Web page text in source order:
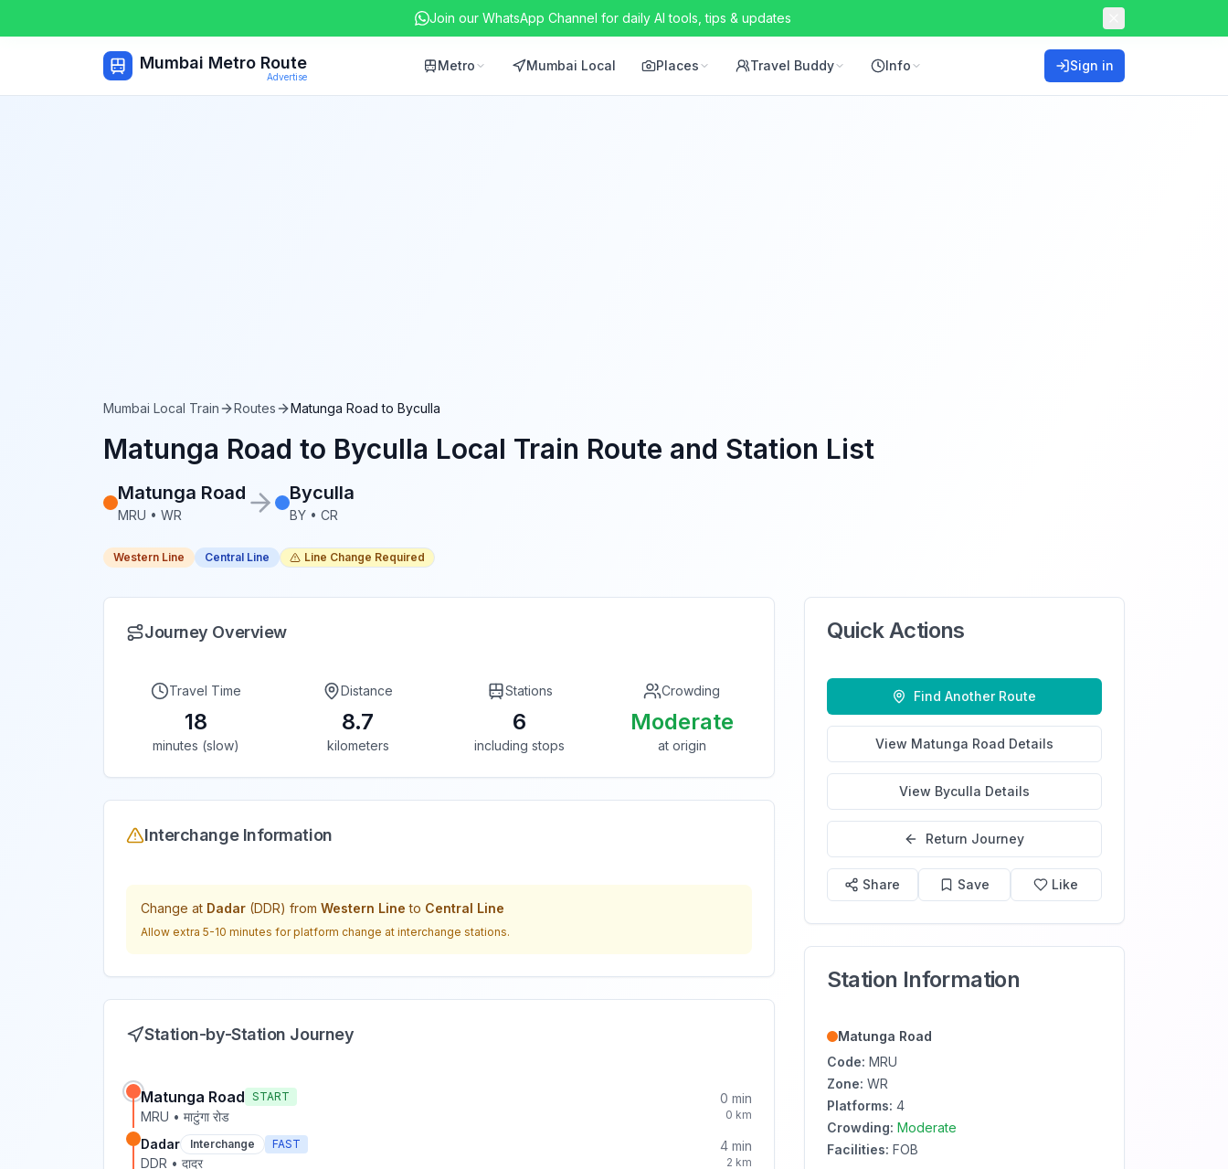
Join our WhatsApp Channel for daily AI tools, tips & updates
Mumbai Metro Route
Advertise
Metro Mumbai Local Places Travel Buddy Info Sign in
Mumbai Local Train Routes Matunga Road to Byculla
Matunga Road to Byculla Local Train Route and Station List
Matunga Road
MRU • WR
Byculla
BY • CR
Western Line Central Line Line Change Required
Journey Overview
Travel Time
18
minutes (slow)
Distance
8.7
kilometers
Stations
6
including stops
Crowding
Moderate
at origin
Interchange Information
Change at Dadar (DDR) from Western Line to Central Line
Allow extra 5-10 minutes for platform change at interchange stations.
Station-by-Station Journey
Matunga Road START
MRU • माटुंगा रोड
0 min
0 km
Dadar Interchange FAST
DDR • दादर
4min
2 km
Quick Actions
Find Another Route
View Matunga Road Details
View Byculla Details
Return Journey
Share Save Like
Station Information
Matunga Road
Code: MRU
Zone: WR
Platforms: 4
Crowding: Moderate
Facilities: FOB